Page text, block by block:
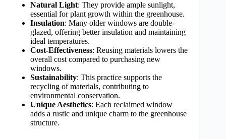
Natural Light: They provide ample sunlight,
essential for plant growth within the greenhouse.
Insulation: Many older windows are double-
glazed, offering better insulation and maintaining
ideal temperatures.
Cost-Effectiveness: Reusing materials lowers the
overall cost compared to purchasing new
windows.
Sustainability: This practice supports the
recycling of materials, contributing to
environmental conservation.
Unique Aesthetics: Each reclaimed window
adds a rustic and unique charm to the greenhouse
structure.